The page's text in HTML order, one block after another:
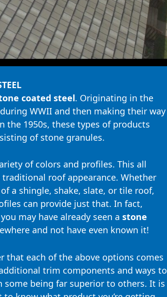
coated steel. Originating in the
WWII and then making their way
the 1950s, these types of products
of stone granules.
of colors and profiles. This all
roof appearance. Whether
a shingle, shake, slate, or tile roof,
can provide just that. In fact,
may have already seen a stone
and not have even known it!
that each of the above options comes
trim components and ways to
some being far superior to others. It is